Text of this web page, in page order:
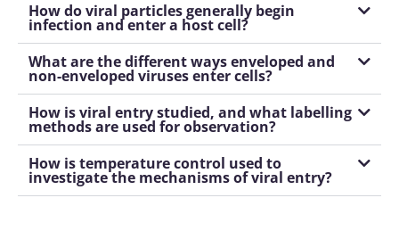
How do viral particles generally begin
infection and enter a host cell?
What are the different ways enveloped and
non-enveloped viruses enter cells?
How is viral entry studied, and what labelling
methods are used for observation?
How is temperature control used to
investigate the mechanisms of viral entry?